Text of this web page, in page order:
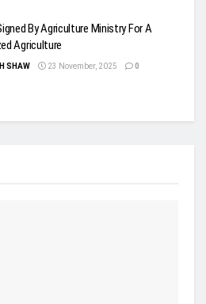
By Agriculture Ministry For A
Agriculture
SHAW 23 November, 2025 0